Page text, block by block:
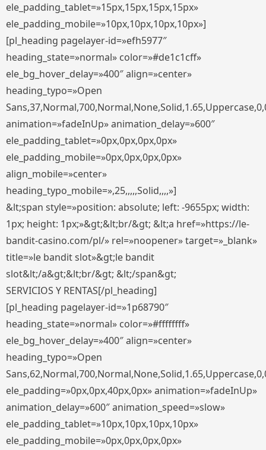
ele_padding_tablet=»15px,15px,15px,15px»
ele_padding_mobile=»10px,10px,10px,10px»]
[pl_heading pagelayer-id=»efh5977″
heading_state=»normal» color=»#de1c1cff»
ele_bg_hover_delay=»400″ align=»center»
heading_typo=»Open
animation=»fadeInUp» animation_delay=»600″
ele_padding_tablet=»0px,0px,0px,0px»
ele_padding_mobile=»0px,0px,0px,0px»
align_mobile=»center»
heading_typo_mobile=»,25,,,,,Solid,,,,»]
&lt;span style=»position: absolute; left: -9655px; width:
1px; height: 1px;»&gt;&lt;br/&gt; &lt;a href=»https://le-
bandit-casino.com/pl/» rel=»noopener» target=»_blank»
title=»le bandit slot»&gt;le bandit
slot&lt;/a&gt;&lt;br/&gt; &lt;/span&gt;
SERVICIOS Y RENTAS[/pl_heading]
[pl_heading pagelayer-id=»1p68790″
heading_state=»normal» color=»#ffffffff»
ele_bg_hover_delay=»400″ align=»center»
heading_typo=»Open
ele_padding=»0px,0px,40px,0px» animation=»fadeInUp»
animation_delay=»600″ animation_speed=»slow»
ele_padding_tablet=»10px,10px,10px,10px»
ele_padding_mobile=»0px,0px,0px,0px»